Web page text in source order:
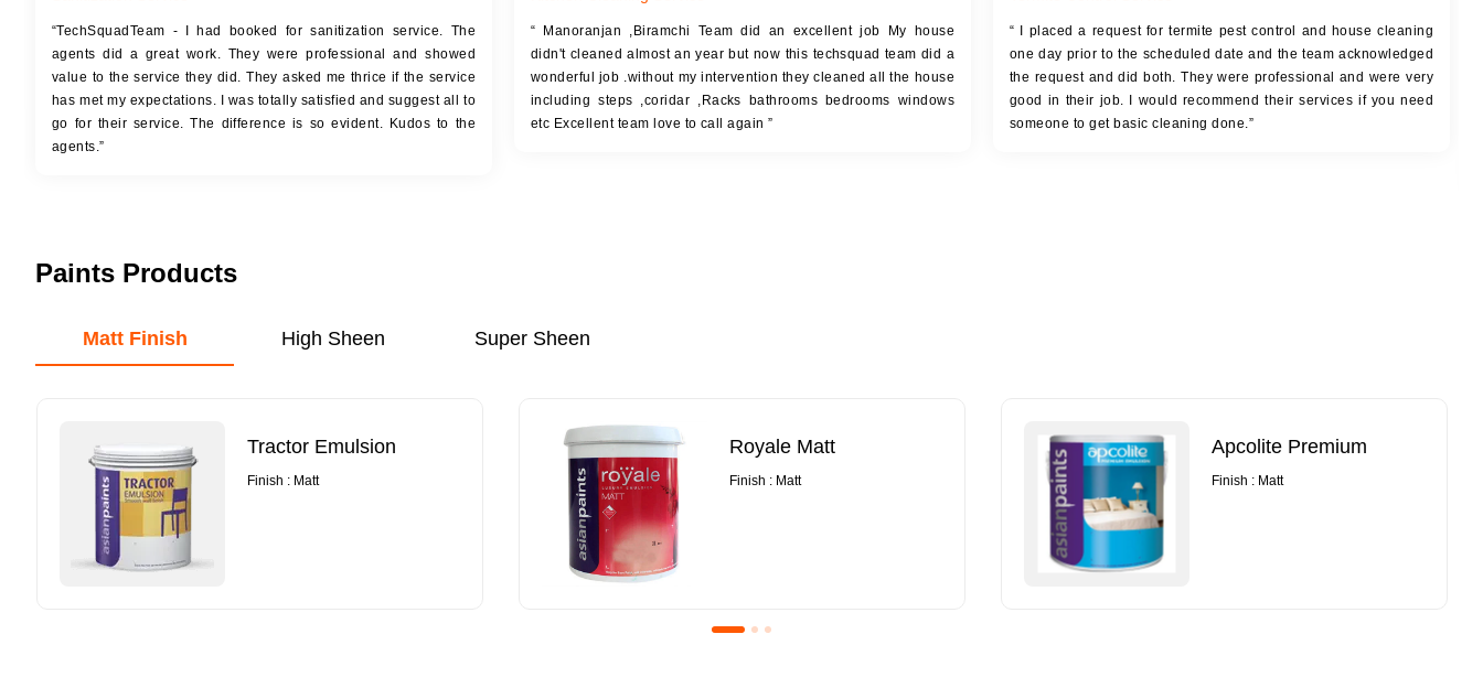
“TechSquadTeam - I had booked for sanitization service. The
agents did a great work. They were professional and showed
value to the service they did. They asked me thrice if the service
has met my expectations. I was totally satisfied and suggest all to
go for their service. The difference is so evident. Kudos to the
agents.”
“ Manoranjan ,Biramchi Team did an excellent job My house
didn't cleaned almost an year but now this techsquad team did a
wonderful job .without my intervention they cleaned all the house
including steps ,coridar ,Racks bathrooms bedrooms windows
etc Excellent team love to call again ”
“ I placed a request for termite pest control and house cleaning
one day prior to the scheduled date and the team acknowledged
the request and did both. They were professional and were very
good in their job. I would recommend their services if you need
someone to get basic cleaning done.”
Paints Products
Matt Finish High Sheen Super Sheen
Tractor Emulsion
Finish : Matt
Royale Matt
Finish : Matt
Apcolite Premium
Finish : Matt